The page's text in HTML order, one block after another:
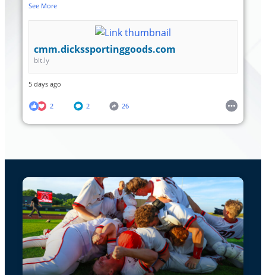
See More
cmm.dickssportinggoods.com
bit.ly
5 days ago
2 2 26